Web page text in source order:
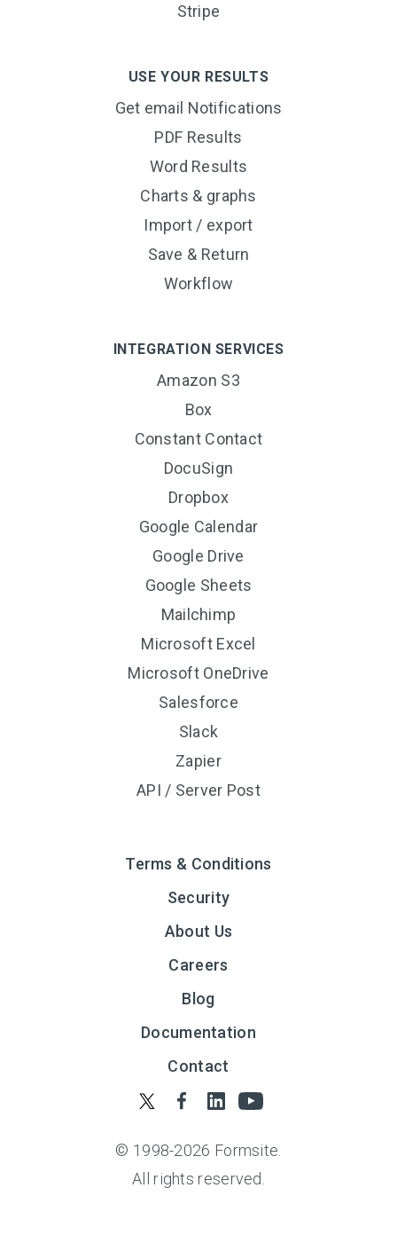
Stripe
USE YOUR RESULTS
Get email Notifications
PDF Results
Word Results
Charts & graphs
Import / export
Save & Return
Workflow
INTEGRATION SERVICES
Amazon S3
Box
Constant Contact
DocuSign
Dropbox
Google Calendar
Google Drive
Google Sheets
Mailchimp
Microsoft Excel
Microsoft OneDrive
Salesforce
Slack
Zapier
API / Server Post
Terms & Conditions
Security
About Us
Careers
Blog
Documentation
Contact
© 1998-2026 Formsite.
All rights reserved.